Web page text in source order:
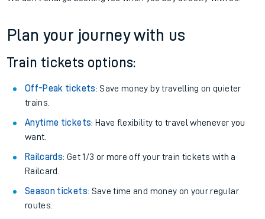
Plan your journey with us
Train tickets options:
Off-Peak tickets: Save money by travelling on quieter
trains.
Anytime tickets: Have flexibility to travel whenever you
want.
Railcards: Get 1/3 or more off your train tickets with a
Railcard.
Season tickets: Save time and money on your regular
routes.